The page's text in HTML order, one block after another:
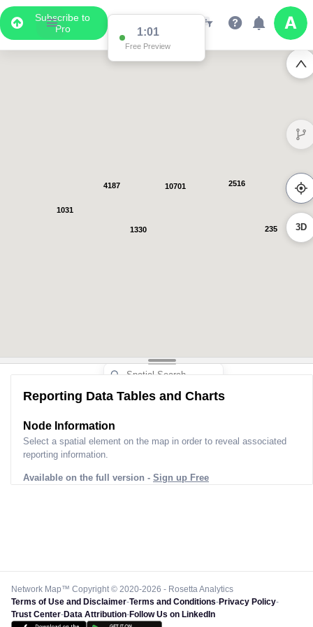
Subscribe to
Pro
1:00
Free Preview
12780
1045
1358
2793
5005
239 3D
Reporting Data Tables and Charts
Node Information
Select a spatial element on the map in order to reveal associated
reporting information.
Available on the full version - Sign up Free
Network Map™ Copyright © 2020-2026 - Rosetta Analytics
Terms of Use and Disclaimer-Terms and Conditions-Privacy Policy-
Trust Center-Data Attribution-Follow Us on LinkedIn